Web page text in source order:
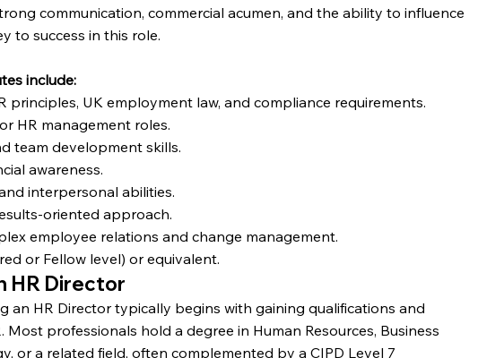
communication, commercial acumen, and the ability to influence
to success in this role.
include:
principles, UK employment law, and compliance requirements.
HR management roles.
team development skills.
awareness.
interpersonal abilities.
oriented approach.
employee relations and change management.
or Fellow level) or equivalent.
HR Director
an HR Director typically begins with gaining qualifications and
Most professionals hold a degree in Human Resources, Business
or a related field, often complemented by a CIPD Level 7